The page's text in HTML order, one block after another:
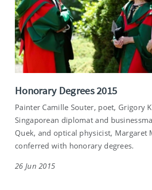
Honorary Degrees 2015
Painter Camille Souter, poet, Grigory
Singaporean diplomat and
Quek, and optical physicist, Margaret
conferred with honorary degrees.
26 Jun 2015